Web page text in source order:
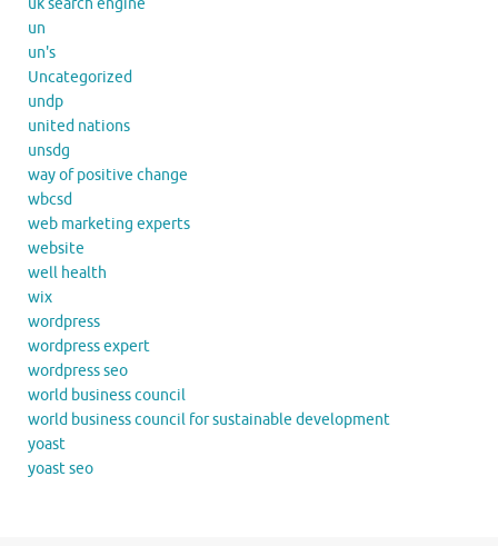
un
un's
Uncategorized
undp
united nations
unsdg
way of positive change
wbcsd
web marketing experts
website
well health
wix
wordpress
wordpress expert
wordpress seo
world business council
world business council for sustainable development
yoast
yoast seo